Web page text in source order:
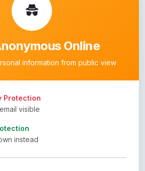
Online
information from public view
Protection
visible
instead